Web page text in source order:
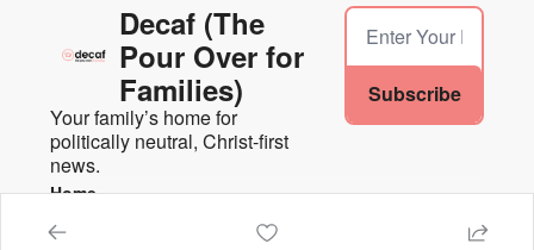
Decaf (The
Pour Over for
Families)
Your family’s home for
politically neutral, Christ-first
news.
Subscribe
Home
Posts